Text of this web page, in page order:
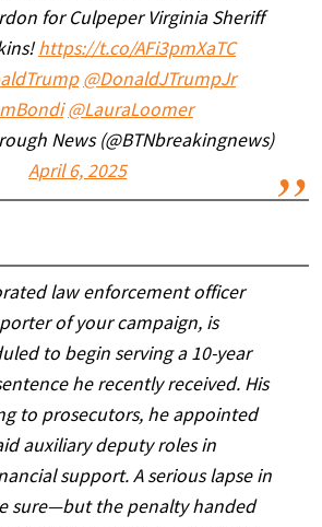
for Culpeper Virginia Sheriff
https://t.co/AFi3pmXaTC
@DonaldJTrumpJr
@LauraLoomer
News (@BTNbreakingnews)
April 6, 2025
law enforcement officer
of your campaign, is
to begin serving a 10-year
he recently received. His
to prosecutors, he appointed
auxiliary deputy roles in
support. A serious lapse in
sure—but the penalty handed